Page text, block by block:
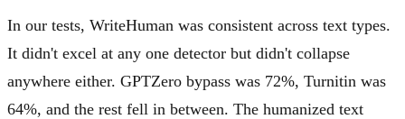
In our tests, WriteHuman was consistent across text types.
It didn't excel at any one detector but didn't collapse
anywhere either. GPTZero bypass was 72%, Turnitin was
64%, and the rest fell in between. The humanized text